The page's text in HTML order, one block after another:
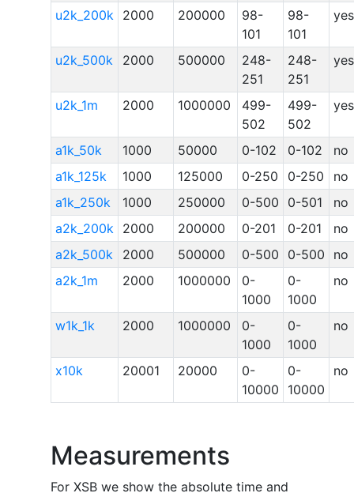
u2k_200k 2000 200000
98-
101
98-
101
yes
u2k_500k 2000 500000
248-
251
248-
251
yes
u2k_1m 2000 1000000
499-
502
499-
502
yes
a1k_50k 1000 50000 0-102 0-102
no
a1k_125k
1000 125000 0-250 0-250
no
a1k_250k
1000 250000 0-500 0-501
no
a2k_200k
2000 200000 0-201 0-201
no
a2k_500k
2000 500000 0-500 0-500
no
a2k_1m
2000 1000000
0-
1000
0-
1000
no
w1k_1k 2000 1000000
0-
1000
0-
1000
no
x10k 20001 20000
0-
10000
0-
10000
no
Measurements
For XSB we show the absolute time and